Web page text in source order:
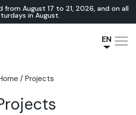
from August 17 to 21, 2026, and on all
in August.
EN
/ Projects